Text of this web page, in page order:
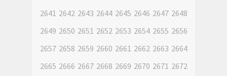
2641 2642 2643 2644 2645 2646 2647 2648
2649 2650 2651 2652 2653 2654 2655 2656
2657 2658 2659 2660 2661 2662 2663 2664
2665 2666 2667 2668 2669 2670 2671 2672